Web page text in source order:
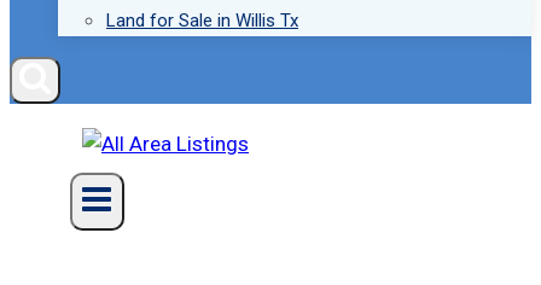
Land for Sale in Willis Tx